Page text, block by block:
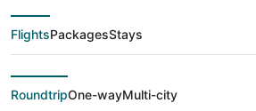
Flights From
FlightsPackagesStays
RoundtripOne-wayMulti-city